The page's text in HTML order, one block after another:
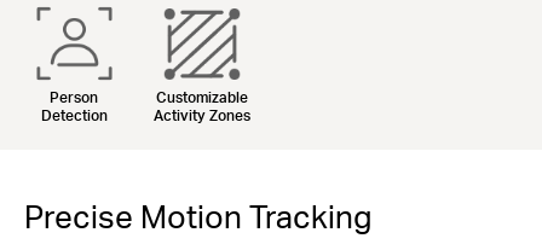
Person
Detection
Customizable
Activity Zones
Precise Motion Tracking